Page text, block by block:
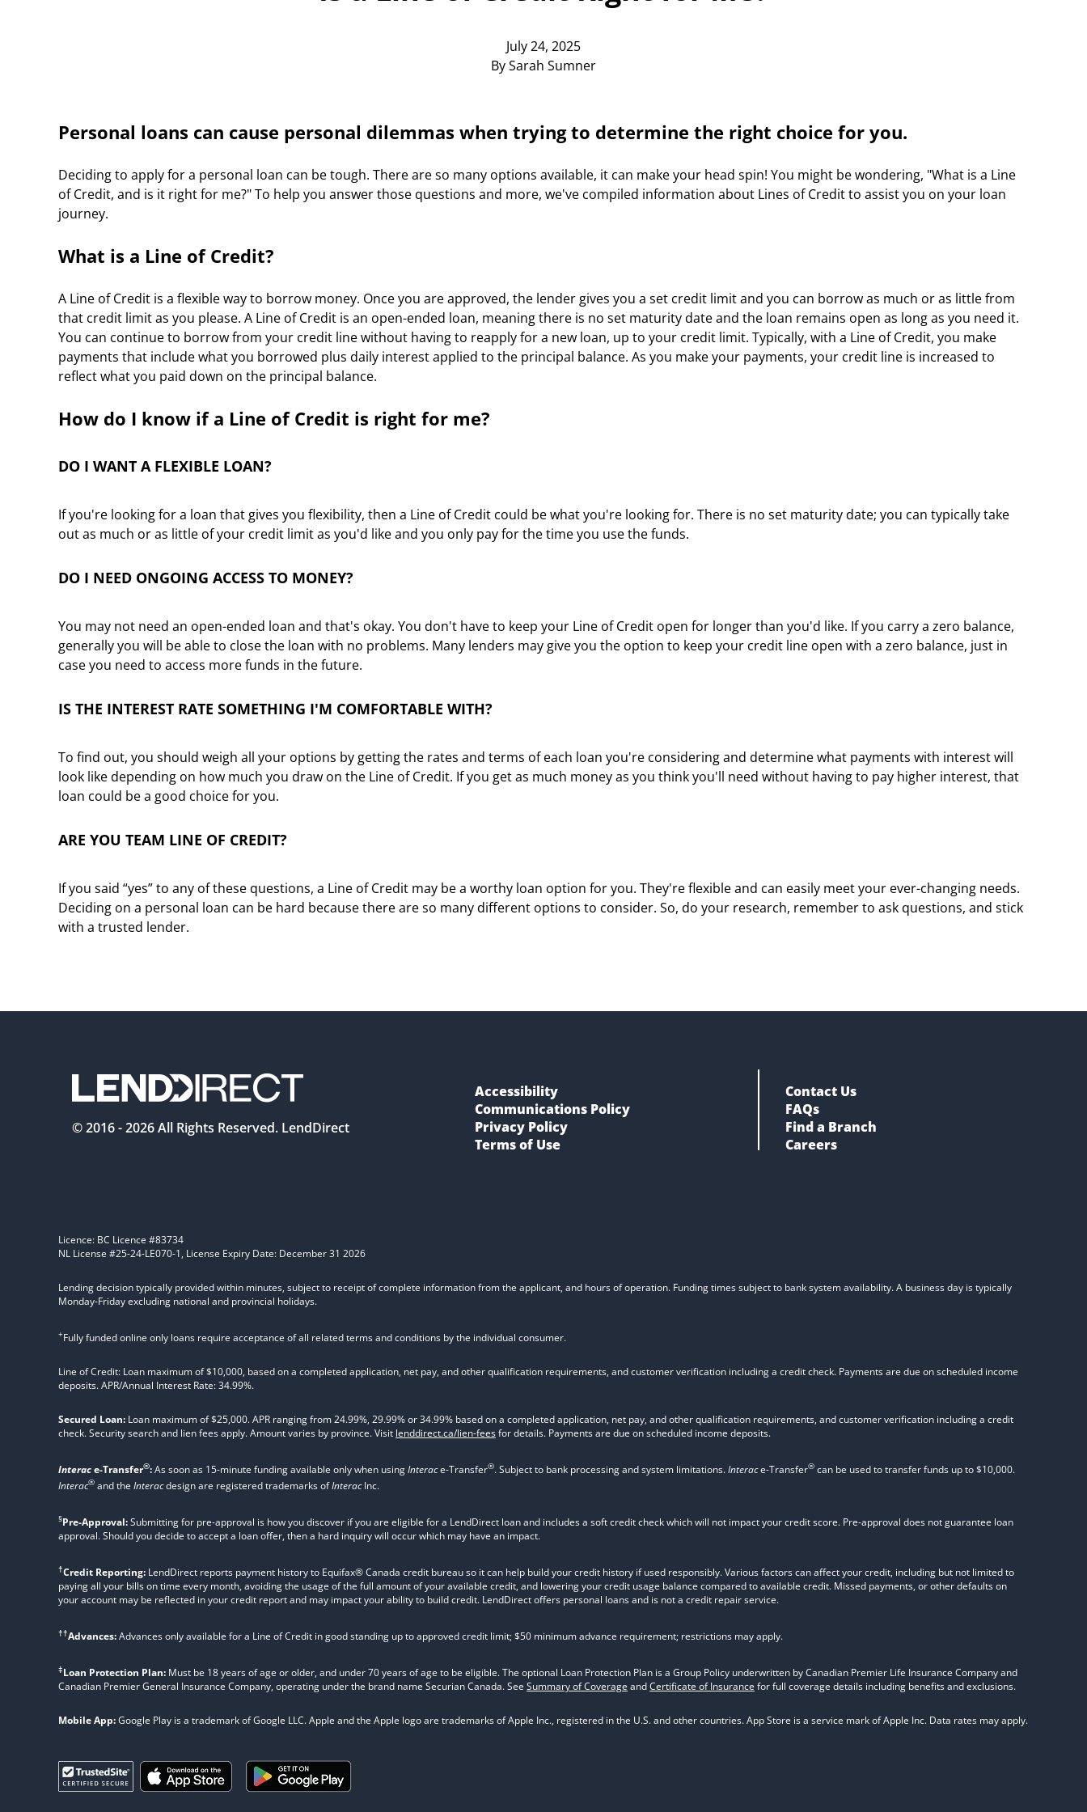
July 24, 2025
By Sarah Sumner
Personal loans can cause personal dilemmas when trying to determine the right choice for you.
Deciding to apply for a personal loan can be tough. There are so many options available, it can make your head spin! You might be wondering, "What is a Line
of Credit, and is it right for me?" To help you answer those questions and more, we've compiled information about Lines of Credit to assist you on your loan
journey.
What is a Line of Credit?
A Line of Credit is a flexible way to borrow money. Once you are approved, the lender gives you a set credit limit and you can borrow as much or as little from
that credit limit as you please. A Line of Credit is an open-ended loan, meaning there is no set maturity date and the loan remains open as long as you need it.
You can continue to borrow from your credit line without having to reapply for a new loan, up to your credit limit. Typically, with a Line of Credit, you make
payments that include what you borrowed plus daily interest applied to the principal balance. As you make your payments, your credit line is increased to
reflect what you paid down on the principal balance.
How do I know if a Line of Credit is right for me?
DO I WANT A FLEXIBLE LOAN?
If you're looking for a loan that gives you flexibility, then a Line of Credit could be what you're looking for. There is no set maturity date; you can typically take
out as much or as little of your credit limit as you'd like and you only pay for the time you use the funds.
DO I NEED ONGOING ACCESS TO MONEY?
You may not need an open-ended loan and that's okay. You don't have to keep your Line of Credit open for longer than you'd like. If you carry a zero balance,
generally you will be able to close the loan with no problems. Many lenders may give you the option to keep your credit line open with a zero balance, just in
case you need to access more funds in the future.
IS THE INTEREST RATE SOMETHING I'M COMFORTABLE WITH?
To find out, you should weigh all your options by getting the rates and terms of each loan you're considering and determine what payments with interest will
look like depending on how much you draw on the Line of Credit. If you get as much money as you think you'll need without having to pay higher interest, that
loan could be a good choice for you.
ARE YOU TEAM LINE OF CREDIT?
If you said “yes” to any of these questions, a Line of Credit may be a worthy loan option for you. They're flexible and can easily meet your ever-changing needs.
Deciding on a personal loan can be hard because there are so many different options to consider. So, do your research, remember to ask questions, and stick
with a trusted lender.
© 2016 -2026All Rights Reserved. LendDirect
Accessibility
Communications Policy
Privacy Policy
Terms of Use
Contact Us
FAQs
Find a Branch
Careers
Licence: BC Licence #83734
NL License #25-24-LE070-1, License Expiry Date: December 31 2026
Lending decision typically provided within minutes, subject to receipt of complete information from the applicant, and hours of operation. Funding times subject to bank system availability. A business day is typically
Monday-Friday excluding national and provincial holidays.
+Fully funded online only loans require acceptance of all related terms and conditions by the individual consumer.
Line of Credit: Loan maximum of $10,000, based on a completed application, net pay, and other qualification requirements, and customer verification including a credit check. Payments are due on scheduled income
deposits. APR/Annual Interest Rate: 34.99%.
Secured Loan: Loan maximum of $25,000. APR ranging from 24.99%, 29.99% or 34.99% based on a completed application, net pay, and other qualification requirements, and customer verification including a credit
check. Security search and lien fees apply. Amount varies by province. Visit lenddirect.ca/lien-feesfor details. Payments are due on scheduled income deposits.
Interace-Transfer®:As soon as 15-minute funding available only when usingInterace-Transfer®. Subject to bank processing and system limitations.Interace-Transfer® can be used to transfer funds up to $10,000.
Interac® and the Interacdesign are registered trademarks ofInteracInc.
§Pre-Approval:Submitting for pre-approval is how you discover if you are eligible for a LendDirect loan and includes a soft credit check which will not impact your credit score. Pre-approval does not guarantee loan
approval. Should you decide to accept a loan offer, then a hard inquiry will occur which may have an impact.
†Credit Reporting: LendDirect reports payment history to Equifax® Canada credit bureau so it can help build your credit history if used responsibly. Various factors can affect your credit, including but not limited to
paying all your bills on time every month, avoiding the usage of the full amount of your available credit, and lowering your credit usage balance compared to available credit. Missed payments, or other defaults on
your account may be reflected in your credit report and may impact your ability to build credit. LendDirect offers personal loans and is not a credit repair service.
††Advances:Advances only available for a Line of Credit in good standing up to approved credit limit; $50 minimum advance requirement; restrictions may apply.
‡Loan Protection Plan: Must be 18 years of age or older, and under 70 years of age to be eligible. The optional Loan Protection Plan is a Group Policy underwritten by Canadian Premier Life Insurance Company and
Canadian Premier General Insurance Company, operating under the brand name Securian Canada. See Summary of Coverage andCertificate of Insurance for full coverage details including benefits and exclusions.
Mobile App:Google Play is a trademark of Google LLC. Apple and the Apple logo are trademarks of Apple Inc., registered in the U.S. and other countries. App Store is a service mark of Apple Inc. Data rates may apply.